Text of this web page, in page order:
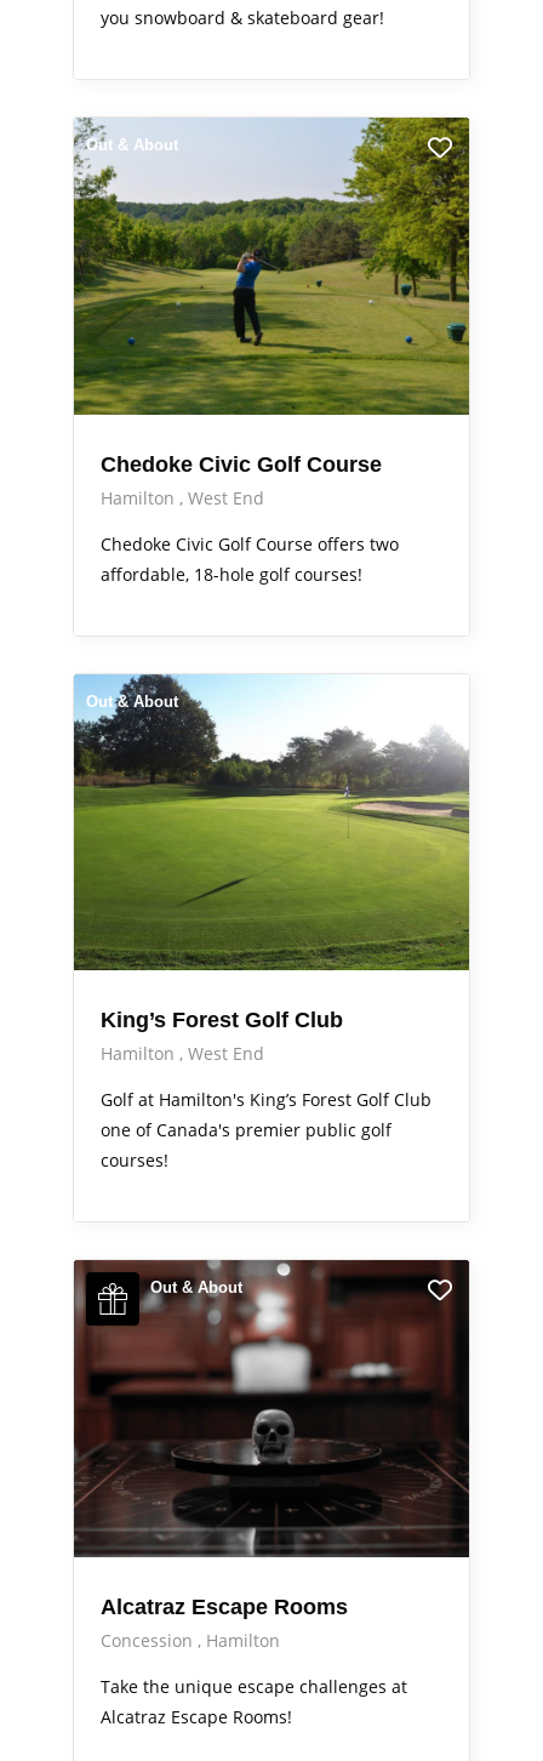
you snowboard & skateboard gear!
Out & About
Chedoke Civic Golf Course
Hamilton
West End
Chedoke Civic Golf Course offers two
affordable, 18-hole golf courses!
Out & About
King’s Forest Golf Club
Hamilton
West End
Golf at Hamilton's King’s Forest Golf Club
one of Canada's premier public golf
courses!
Out & About
Alcatraz Escape Rooms
Concession
Hamilton
Take the unique escape challenges at
Alcatraz Escape Rooms!